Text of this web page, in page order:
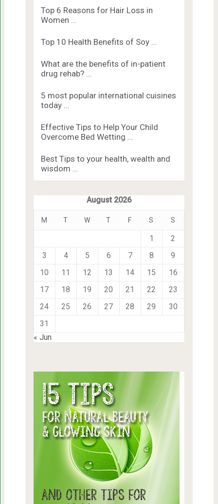
Top 6 Reasons for Hair Loss in
Women …
Top 10 Health Benefits of Soy …
What are the benefits of in-patient
drug rehab? …
5 most popular international cuisines
today …
Effective Tips to Help Your Child
Overcome Bed Wetting …
Best Tips to your health, wealth and
wisdom …
August 2026
M T W T F S S
1
2
3
4 5 6 7 8
9
10
11 12 13 14 15
16
17
18 19 20 21 22
23
24
25 26 27 28 29
30
31
« Jun